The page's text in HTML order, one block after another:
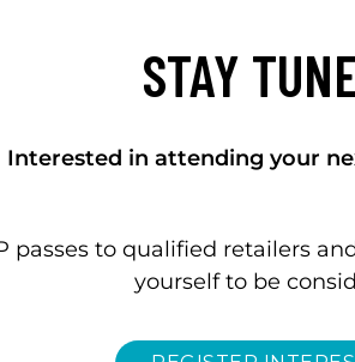
STAY
Interested in attending your
passes to qualified retailers
yourself to be